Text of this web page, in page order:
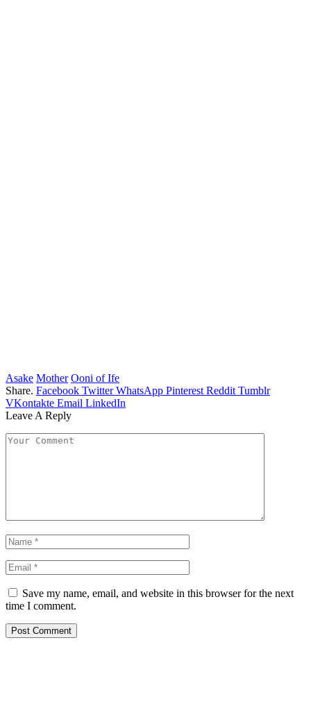
Asake Mother Ooni of Ife
Share. Facebook Twitter WhatsApp Pinterest Reddit Tumblr
VKontakte Email LinkedIn
Leave A Reply
Save my name, email, and website in this browser for the next
time I comment.